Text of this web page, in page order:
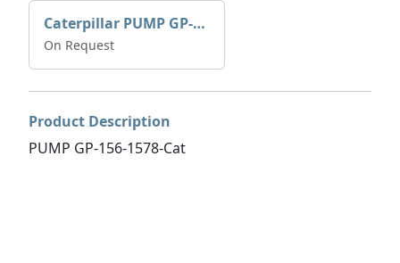
Caterpillar PUMP GP-AUX 197-4854 | 0R-7732
On Request
Product Description
PUMP GP-156-1578-Cat